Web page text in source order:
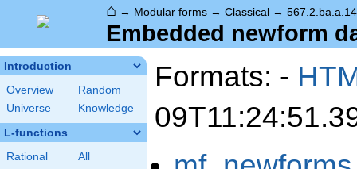
⌂ → Modular forms → Classical →
Embedded newform
Introduction
Overview
Random
Universe
Knowledge
L-functions
Rational All
Formats: -